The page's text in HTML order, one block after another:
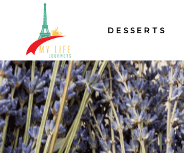
DESSERTS